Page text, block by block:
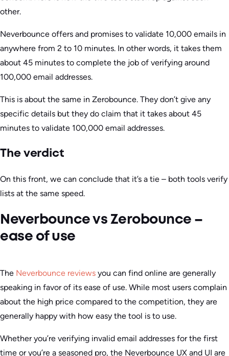
other.
Neverbounce offers and promises to validate 10,000 emails in
anywhere from 2 to 10 minutes. In other words, it takes them
about 45 minutes to complete the job of verifying around
100,000 email addresses.
This is about the same in Zerobounce. They don’t give any
specific details but they do claim that it takes about 45
minutes to validate 100,000 email addresses.
The verdict
On this front, we can conclude that it’s a tie – both tools verify
lists at the same speed.
Neverbounce vs Zerobounce –
ease of use
The Neverbounce reviews you can find online are generally
speaking in favor of its ease of use. While most users complain
about the high price compared to the competition, they are
generally happy with how easy the tool is to use.
Whether you’re verifying invalid email addresses for the first
time or you’re a seasoned pro, the Neverbounce UX and UI are